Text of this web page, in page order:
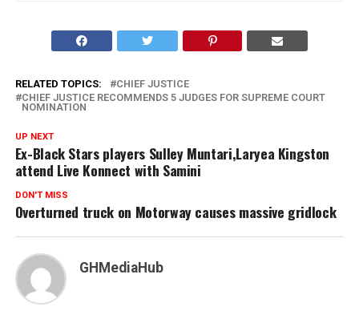
RELATED TOPICS:
CHIEF JUSTICE
CHIEF JUSTICE RECOMMENDS 5 JUDGES FOR SUPREME COURT
NOMINATION
UP NEXT
Ex-Black Stars players Sulley Muntari,Laryea Kingston
attend Live Konnect with Samini
DON'T MISS
Overturned truck on Motorway causes massive gridlock
GHMediaHub